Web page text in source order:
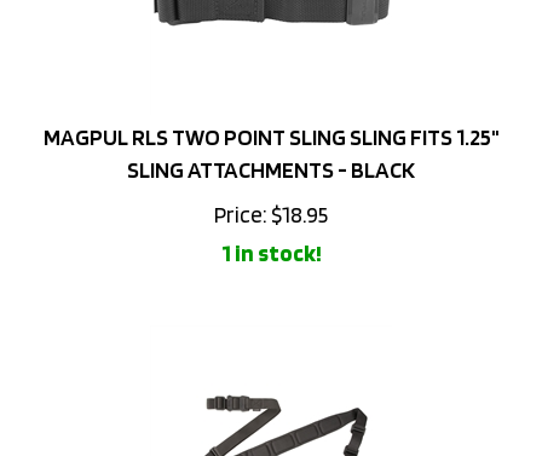
SLING ATTACHMENTS - BLACK
Price:$18.95
1 in stock!